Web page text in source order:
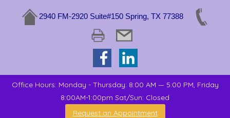
2940 FM-2920 Suite#150 Spring, TX 77388
Office Hours: Monday - Thursday: 8:00 AM — 5:00 PM, Friday
8:00AM-1:00pm Sat/Sun: Closed
Request an Appointment